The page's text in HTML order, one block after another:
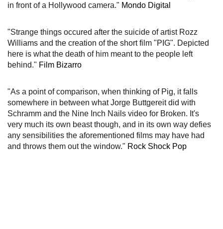
in front of a Hollywood camera." Mondo Digital
"Strange things occured after the suicide of artist Rozz
Williams and the creation of the short film "PIG". Depicted
here is what the death of him meant to the people left
behind." Film Bizarro
"As a point of comparison, when thinking of Pig, it falls
somewhere in between what Jorge Buttgereit did with
Schramm and the Nine Inch Nails video for Broken. It's
very much its own beast though, and in its own way defies
any sensibilities the aforementioned films may have had
and throws them out the window." Rock Shock Pop